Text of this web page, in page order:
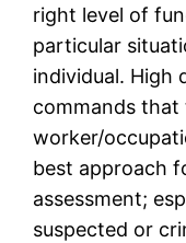
right level of
particular
individual. High
commands that
worker/
best approach
assessment;
suspected or